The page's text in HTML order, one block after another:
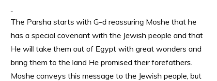
The Parsha starts with G-d reassuring Moshe that he
has a special covenant with the Jewish people and that
He will take them out of Egypt with great wonders and
bring them to the land He promised their forefathers.
Moshe conveys this message to the Jewish people, but